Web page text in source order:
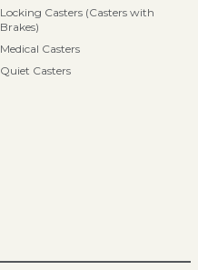
Locking Casters (Casters with
Brakes)
Medical Casters
Quiet Casters